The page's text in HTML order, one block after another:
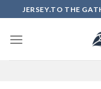
to
content
JERSEY.TO THE